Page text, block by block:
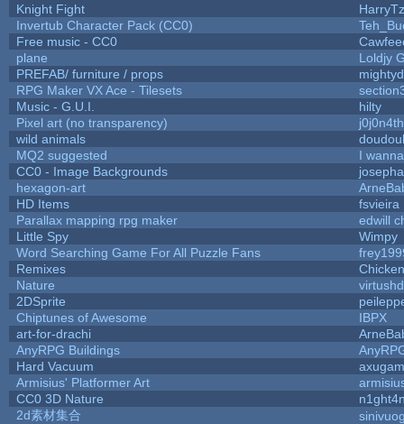
Knight Fight
Invertub Character Pack (CC0)
Free music - CC0
plane
Loldjy
PREFAB/ furniture / props
RPG Maker VX Ace - Tilesets
Music - G.U.I.
hilty
Pixel art (no transparency)
wild animals
MQ2 suggested
I
CC0 - Image Backgrounds
hexagon-art
HD Items
fsvieira
Parallax mapping rpg maker
edwill
Little Spy
Wimpy
Word Searching Game For All Puzzle Fans
Remixes
Nature
2DSprite
Chiptunes of Awesome
IBPX
art-for-drachi
AnyRPG Buildings
Hard Vacuum
Armisius' Platformer Art
CC0 3D Nature
2d素材集合